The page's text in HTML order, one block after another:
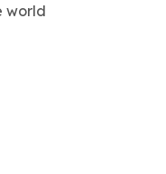
world